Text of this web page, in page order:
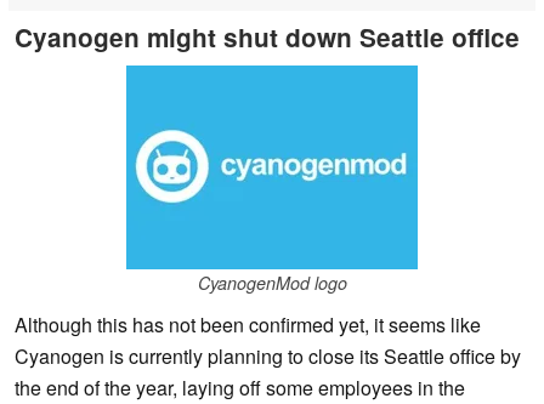
Cyanogen might shut down Seattle office
CyanogenMod logo
Although this has not been confirmed yet, it seems like
Cyanogen is currently planning to close its Seattle office by
the end of the year, laying off some employees in the